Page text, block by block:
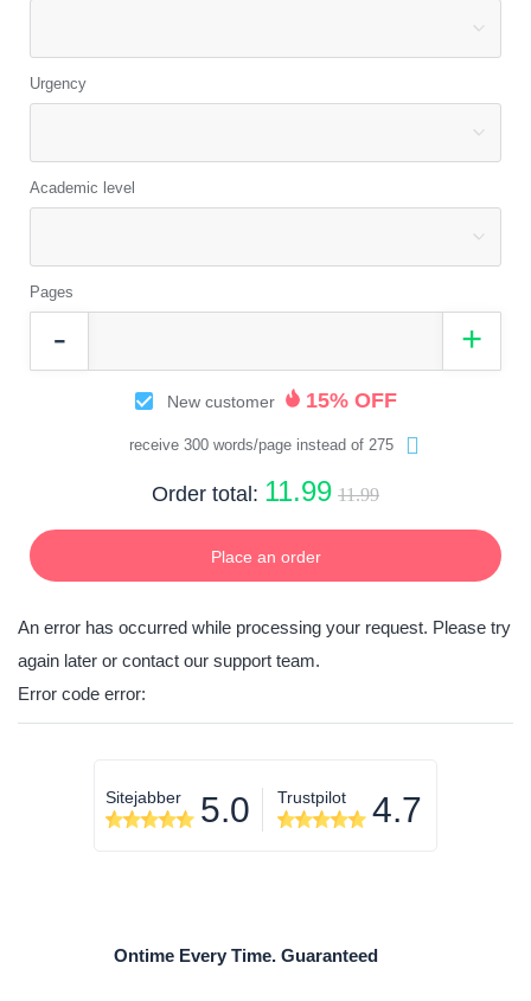
Urgency
Academic level
Pages
New customer 15% OFF
receive 300 words/page instead of 275
Order total: 11.99 11.99
Place an order
An error has occurred while processing your request. Please try
again later or contact our support team.
Error code error:
Sitejabber 5.0 Trustpilot 4.7
Ontime Every Time. Guaranteed